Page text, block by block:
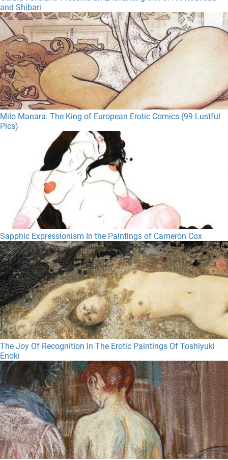
and Shibari
Milo Manara: The King of European Erotic Comics (99 Lustful
Pics)
Sapphic Expressionism In the Paintings of Cameron Cox
The Joy Of Recognition In The Erotic Paintings Of Toshiyuki
Enoki